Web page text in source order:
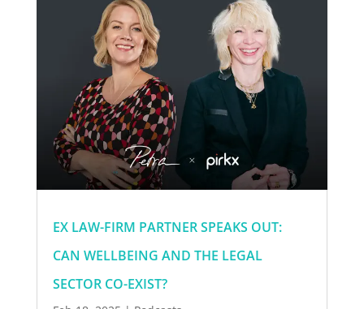
EX LAW-FIRM PARTNER SPEAKS OUT:
CAN WELLBEING AND THE LEGAL
SECTOR CO-EXIST?